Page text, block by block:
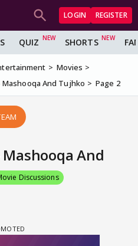
LOGIN REGISTER
QUIZ SHORTS
Movies
Mashooqa And Tujhko Page 2
And
Discussions